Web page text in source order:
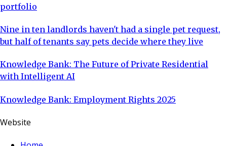
portfolio
Nine in ten landlords haven't had a single pet request,
but half of tenants say pets decide where they live
Knowledge Bank: The Future of Private Residential
with Intelligent AI
Knowledge Bank: Employment Rights 2025
Website